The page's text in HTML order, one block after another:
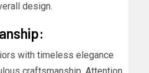
design.
with timeless elegance